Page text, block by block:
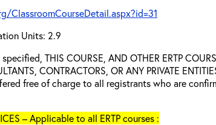
ClassroomCourseDetail.aspx?id=31
Units: 2.9
THIS COURSE, AND OTHER ERTP
CONTRACTORS, OR ANY PRIVATE
free of charge to all registrants who are
– Applicable to all ERTP courses :